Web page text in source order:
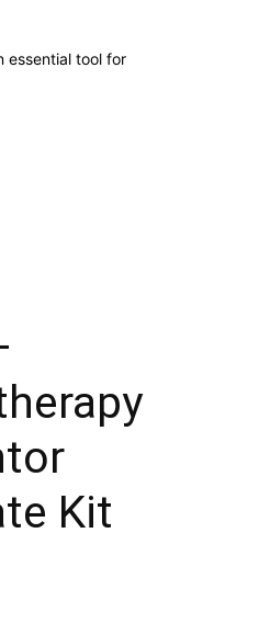
essential tool for
Kit